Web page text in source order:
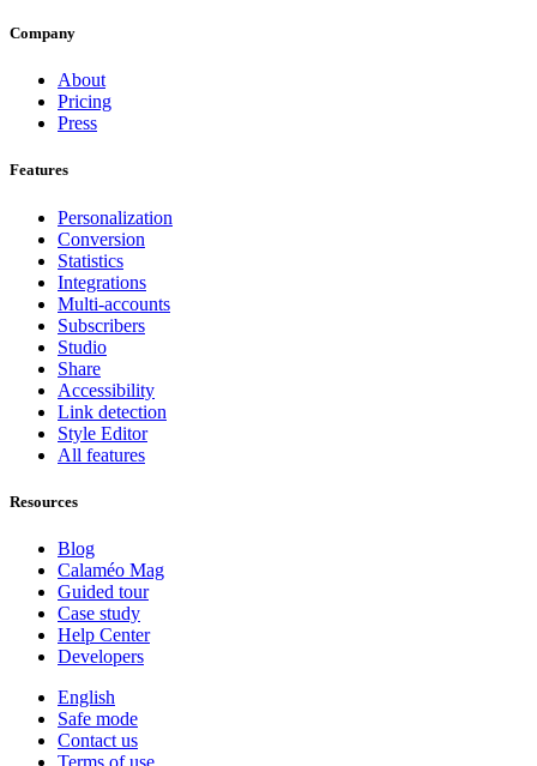
Company
About
Pricing
Press
Features
Personalization
Conversion
Statistics
Integrations
Multi-accounts
Subscribers
Studio
Share
Accessibility
Link detection
Style Editor
All features
Resources
Blog
Calaméo Mag
Guided tour
Case study
Help Center
Developers
English
Safe mode
Contact us
Terms of use